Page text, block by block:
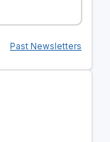
Past Newsletters